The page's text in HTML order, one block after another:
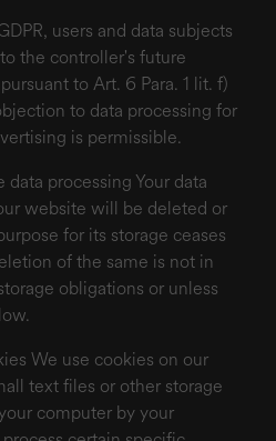
users and data subjects
the controller's future
to Art. 6 Para. 1 lit. f)
to data processing for
is permissible.
processing Your data
website will be deleted or
for its storage ceases
of the same is not in
obligations or unless
We use cookies on our
text files or other storage
computer by your